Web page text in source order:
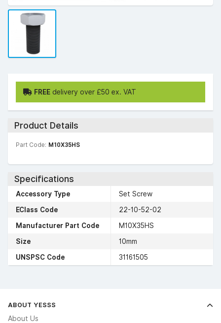
FREE delivery over £50 ex. VAT
Product Details
Part Code: M10X35HS
Specifications
Accessory Type
Set Screw
EClass Code
22-10-52-02
Manufacturer Part Code
M10X35HS
Size
10mm
UNSPSC Code
31161505
ABOUT YESSS
About Us